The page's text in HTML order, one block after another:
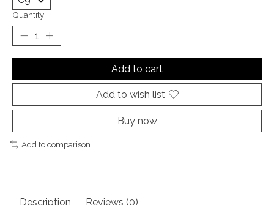
Quantity:
Add to cart
Add to wish list
Buy now
Add to comparison
Description Reviews (0)